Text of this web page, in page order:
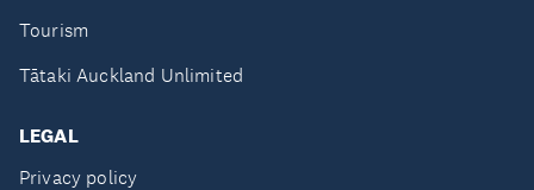
Tourism
Tātaki Auckland Unlimited
LEGAL
Privacy policy